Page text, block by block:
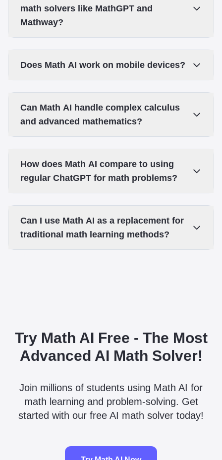
math solvers like MathGPT and
Mathway?
Does Math AI work on mobile devices?
Can Math AI handle complex calculus
and advanced mathematics?
How does Math AI compare to using
regular ChatGPT for math problems?
Can I use Math AI as a replacement for
traditional math learning methods?
Try Math AI Free - The Most
Advanced AI Math Solver!
Join millions of students using Math AI for
math learning and problem-solving. Get
started with our free AI math solver today!